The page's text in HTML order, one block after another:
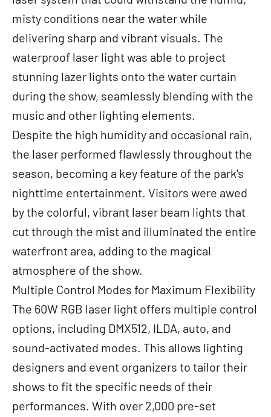
misty conditions near the water while
delivering sharp and vibrant visuals. The
waterproof laser light was able to project
stunning lazer lights onto the water curtain
during the show, seamlessly blending with the
music and other lighting elements.
Despite the high humidity and occasional rain,
the laser performed flawlessly throughout the
season, becoming a key feature of the park's
nighttime entertainment. Visitors were awed
by the colorful, vibrant laser beam lights that
cut through the mist and illuminated the entire
waterfront area, adding to the magical
atmosphere of the show.
Multiple Control Modes for Maximum Flexibility
The 60W RGB laser light offers multiple control
options, including DMX512, ILDA, auto, and
sound-activated modes. This allows lighting
designers and event organizers to tailor their
shows to fit the specific needs of their
performances. With over 2,000 pre-set